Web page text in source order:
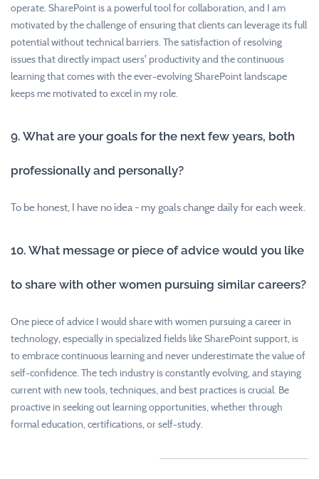
operate. SharePoint is a powerful tool for collaboration, and I am
motivated by the challenge of ensuring that clients can leverage its full
potential without technical barriers. The satisfaction of resolving
issues that directly impact users' productivity and the continuous
learning that comes with the ever-evolving SharePoint landscape
keeps me motivated to excel in my role.
9. What are your goals for the next few years, both
professionally and personally?
To be honest, I have no idea - my goals change daily for each week.
10. What message or piece of advice would you like
to share with other women pursuing similar careers?
One piece of advice I would share with women pursuing a career in
technology, especially in specialized fields like SharePoint support, is
to embrace continuous learning and never underestimate the value of
self-confidence. The tech industry is constantly evolving, and staying
current with new tools, techniques, and best practices is crucial. Be
proactive in seeking out learning opportunities, whether through
formal education, certifications, or self-study.